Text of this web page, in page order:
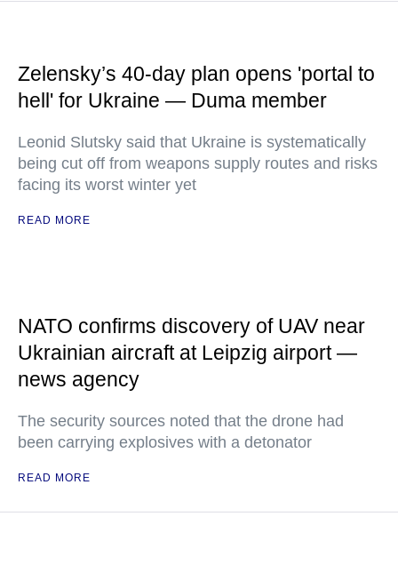
Zelensky’s 40-day plan opens 'portal to
hell' for Ukraine — Duma member
Leonid Slutsky said that Ukraine is systematically
being cut off from weapons supply routes and risks
facing its worst winter yet
READ MORE
NATO confirms discovery of UAV near
Ukrainian aircraft at Leipzig airport —
news agency
The security sources noted that the drone had
been carrying explosives with a detonator
READ MORE